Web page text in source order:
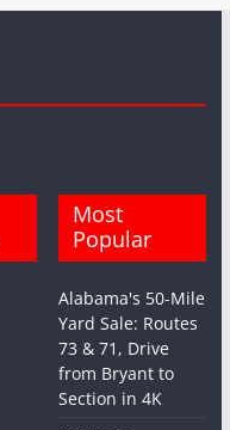
Most
Popular
Alabama's 50-Mile
Yard Sale: Routes
73 & 71, Drive
from Bryant to
Section in 4K